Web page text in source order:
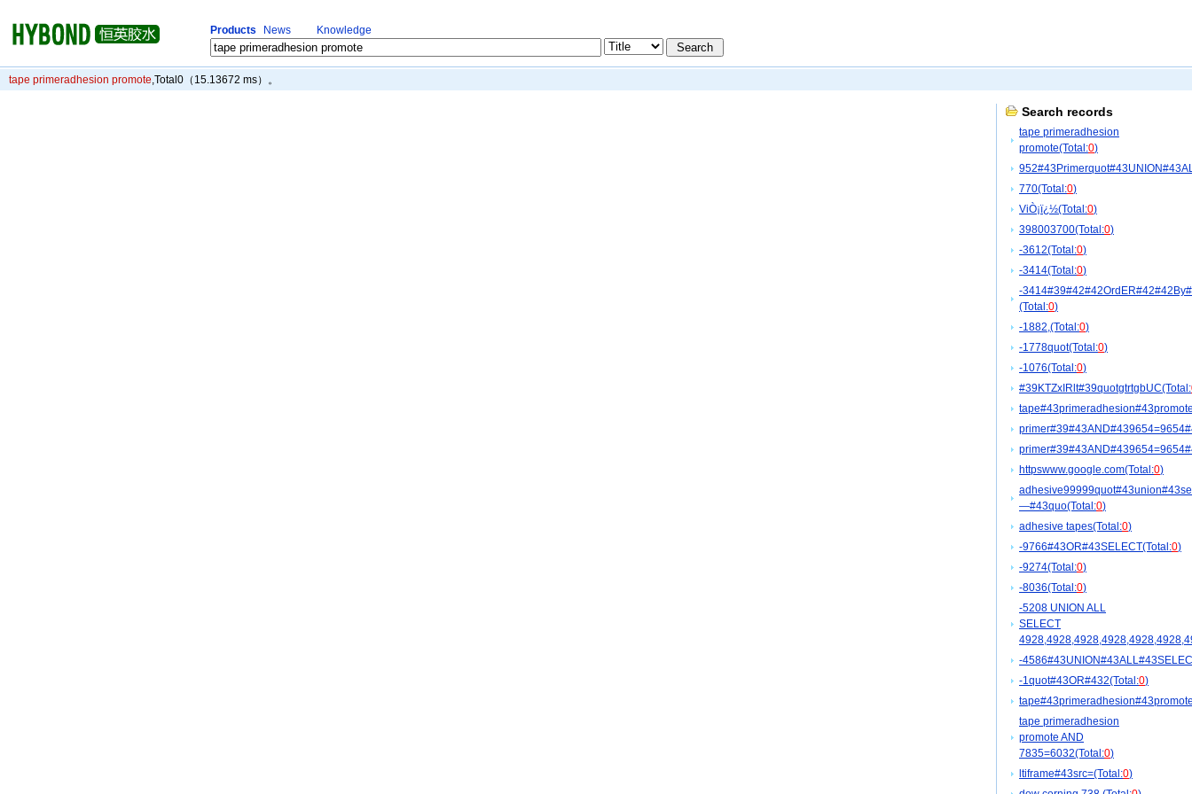
Products News Knowledge
tape primeradhesion promote,Total 0 （15.13672 ms）。
Search records
tape primeradhesion
promote(Total:0)
770(Total:0)
ViÒ¡ï¿½(Total:0)
398003700(Total:0)
-3612(Total:0)
-3414(Total:0)
-
(Total:0)
-1882,(Total:0)
-1778quot(Total:0)
-1076(Total:0)
#39KTZxIRlt#39quotgtrtgbUC(Total:
httpswww.google.com(Total:0)
—#43quo(Total:0)
adhesive tapes(Total:0)
-9766#43OR#43SELECT(Total:0)
-9274(Total:0)
-8036(Total:0)
-5208 UNION ALL
SELECT
-
-1quot#43OR#432(Total:0)
tape primeradhesion
promote AND
7835=6032(Total:0)
ltiframe#43src=(Total:0)